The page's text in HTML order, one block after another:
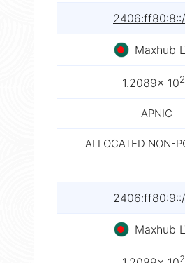
Maxhub
1.2089× 10
APNIC
ALLOCATED NON-
Maxhub